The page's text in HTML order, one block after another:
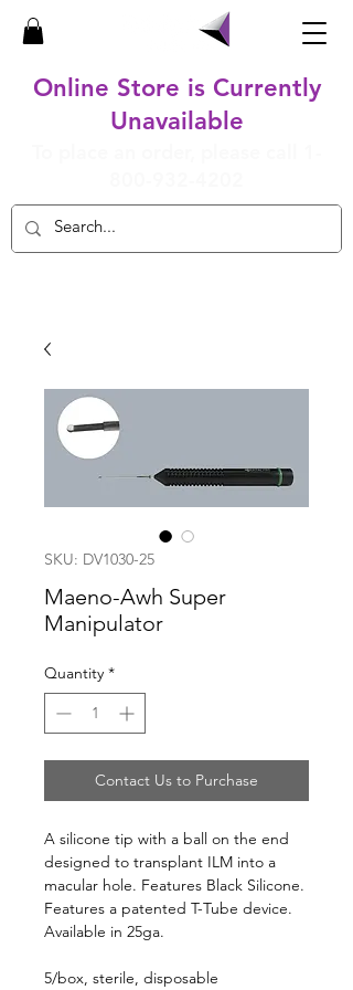
Online Store is Currently
Unavailable
SKU: DV1030-25
Maeno-Awh Super
Manipulator
Quantity *
Contact Us to Purchase
A silicone tip with a ball on the end
designed to transplant ILM into a
macular hole. Features Black Silicone.
Features a patented T-Tube device.
Available in 25ga.
5/box, sterile, disposable